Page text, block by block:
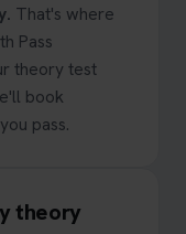
That's where
Pass
theory test
book
pass.
theory